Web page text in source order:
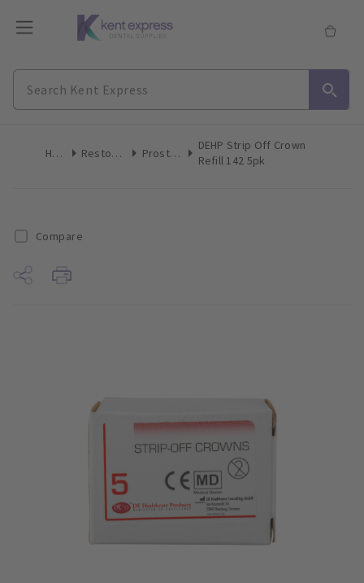
Home Restoratives Prosthetics
DEHP Strip Off Crown
Refill 142 5pk
Compare